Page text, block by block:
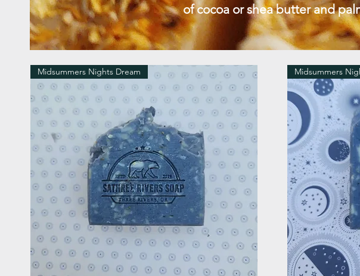
of cocoa or shea butter and
Midsummers Nights Dream Midsummers